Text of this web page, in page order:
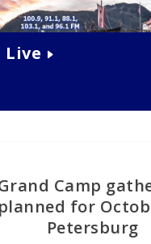
Live
Camp
planned for
Petersburg